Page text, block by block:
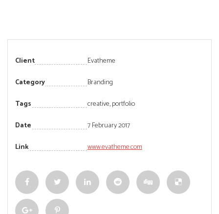
Client
Evatheme
Category
Branding
Tags
creative,portfolio
Date
7 February 2017
Link
www.evatheme.com